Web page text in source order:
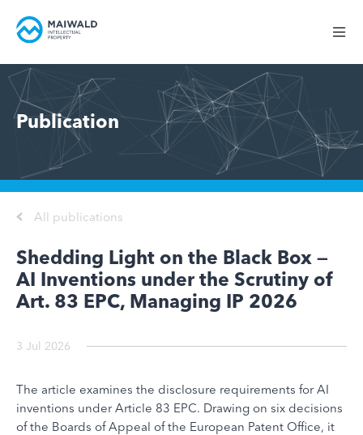
Publication
All publications
Shedding Light on the Black Box —
AI Inventions under the Scrutiny of
Art. 83 EPC, Managing IP 2026
3 Jul 2026
The article examines the disclosure requirements for AI
inventions under Article 83 EPC. Drawing on six decisions
of the Boards of Appeal of the European Patent Office, it